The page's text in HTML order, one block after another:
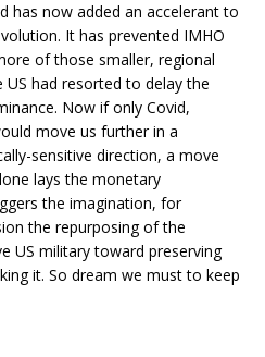
has now added an accelerant to
It has prevented IMHO
of those smaller, regional
had resorted to delay the
Now if only Covid,
move us further in a
sensitive direction, a move
lays the monetary
the imagination, for
the repurposing of the
US military toward preserving
it. So dream we must to keep